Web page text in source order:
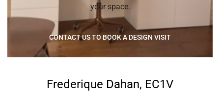
your space.
CONTACT US TO BOOK A DESIGN VISIT
Frederique Dahan, EC1V